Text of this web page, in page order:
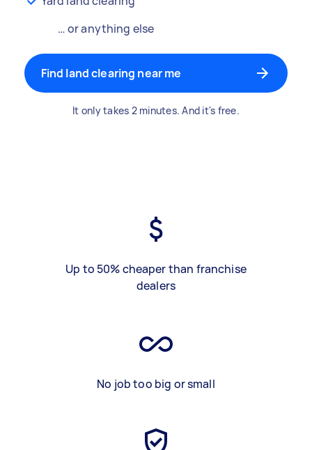
… or anything else
Find land clearing near me
It only takes 2 minutes. And it's free.
Up to 50% cheaper than franchise
dealers
No job too big or small